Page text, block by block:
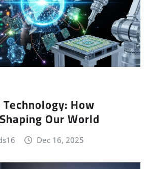
How
Our World
Dec 16, 2025